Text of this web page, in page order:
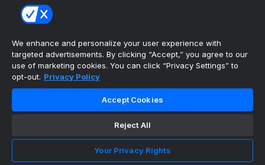
MLB Baseball
Company
About Us
Support
News
Careers
Follow Us
Instagram
theScore Sportsbook
We enhance and personalize your user experience with
targeted advertisements. By clicking “Accept,” you agree to our
use of marketing cookies. You can click “Privacy Settings” to
opt-out. Privacy Policy
Accept Cookies
Reject All
Your Privacy Rights